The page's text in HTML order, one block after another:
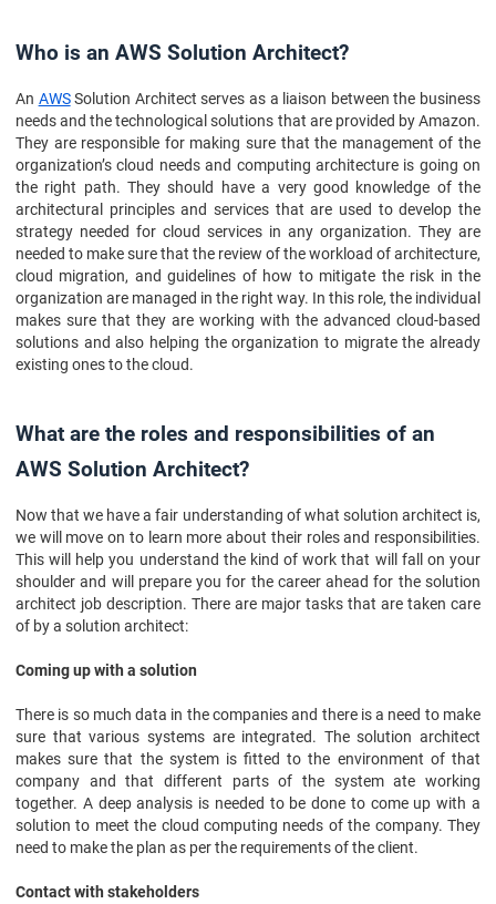
Who is an AWS Solution Architect?
An AWSSolution Architect serves as a liaison between the business
needs and the technological solutions that are provided by Amazon.
They are responsible for making sure that the management of the
organization’s cloud needs and computing architecture is going on
the right path. They should have a very good knowledge of the
architectural principles and services that are used to develop the
strategy needed for cloud services in any organization. They are
needed to make sure that the review of the workload of architecture,
cloud migration, and guidelines of how to mitigate the risk in the
organization are managed in the right way. In this role, the individual
makes sure that they are working with the advanced cloud-based
solutions and also helping the organization to migrate the already
existing ones to the cloud.
What are the roles and responsibilities of an
AWS Solution Architect?
Now that we have a fair understanding of what solution architect is,
we will move on to learn more about their roles and responsibilities.
This will help you understand the kind of work that will fall on your
shoulder and will prepare you for the career ahead for the solution
architect job description. There are major tasks that are taken care
of by a solution architect:
Coming up with a solution
There is so much data in the companies and there is a need to make
sure that various systems are integrated. The solution architect
makes sure that the system is fitted to the environment of that
company and that different parts of the system ate working
together. A deep analysis is needed to be done to come up with a
solution to meet the cloud computing needs of the company. They
need to make the plan as per the requirements of the client.
Contact with stakeholders